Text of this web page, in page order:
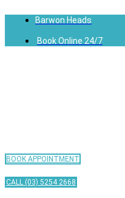
Barwon Heads
Book Online 24/7
BOOK APPOINTMENT
CALL (03) 5254 2668